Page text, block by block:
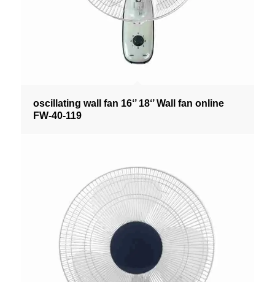
oscillating wall fan 16‘’ 18‘’ Wall fan online
FW-40-119